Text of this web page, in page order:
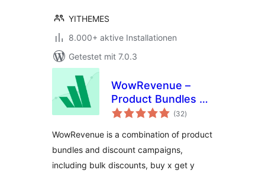
YITHEMES
8.000+ aktive Installationen
Getestet mit 7.0.3
WowRevenue –
Product Bundles &
Bulk Discounts
(32Bewertungen
gesamt
)
WowRevenue is a combination of product
bundles and discount campaigns,
including bulk discounts, buy x get y